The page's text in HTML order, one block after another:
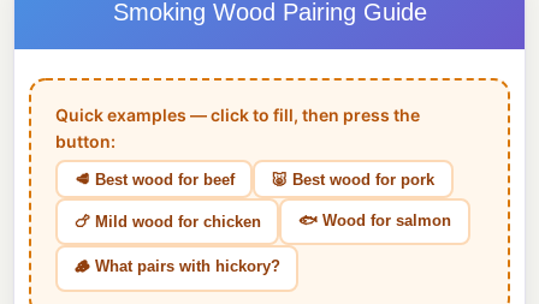
Smoking Wood Pairing Guide
Quick examples — click to fill, then press the
button:
🥩 Best wood for beef 🐷 Best wood for pork
🍗 Mild wood for chicken 🐟 Wood for salmon
🪵 What pairs with hickory?